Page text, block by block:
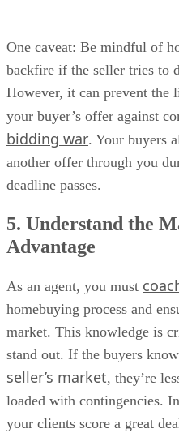
One caveat: Be mindful of
backfire if the seller tries to
However, it can prevent the
your buyer’s offer against
bidding war. Your buyers
another offer through you
deadline passes.
5. Understand the
Advantage
As an agent, you must
homebuying process and
market. This knowledge is
stand out. If the buyers
seller’s market, they’re
loaded with contingencies.
your clients score a great